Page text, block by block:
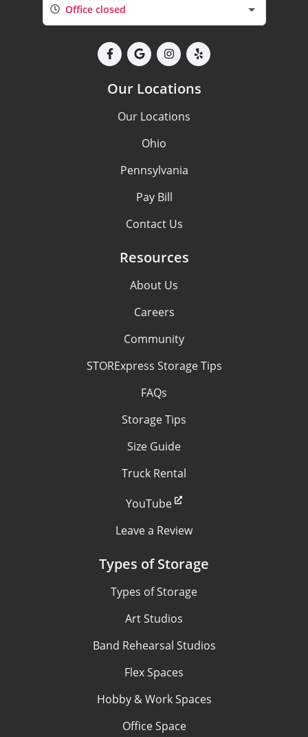
Office closed
Our Locations
Our Locations
Ohio
Pennsylvania
Pay Bill
Contact Us
Resources
About Us
Careers
Community
STORExpress Storage Tips
FAQs
Storage Tips
Size Guide
Truck Rental
YouTube
Leave a Review
Types of Storage
Types of Storage
Art Studios
Band Rehearsal Studios
Flex Spaces
Hobby & Work Spaces
Office Space